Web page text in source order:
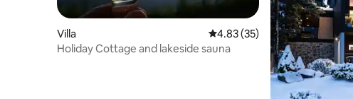
Villa 4.83 out of 5 average rating,
4.83 (35)
Holiday Cottage and lakeside sauna